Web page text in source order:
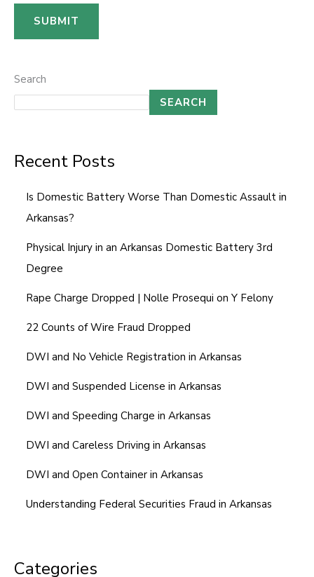
a
m
a
l
SUBMIT
Search
SEARCH
Recent Posts
Is Domestic Battery Worse Than Domestic Assault in
Arkansas?
Physical Injury in an Arkansas Domestic Battery 3rd
Degree
Rape Charge Dropped | Nolle Prosequi on Y Felony
22 Counts of Wire Fraud Dropped
DWI and No Vehicle Registration in Arkansas
DWI and Suspended License in Arkansas
DWI and Speeding Charge in Arkansas
DWI and Careless Driving in Arkansas
DWI and Open Container in Arkansas
Understanding Federal Securities Fraud in Arkansas
Categories